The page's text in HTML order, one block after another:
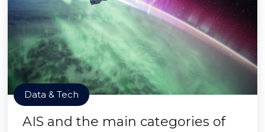
Data & Tech
AIS and the main categories of